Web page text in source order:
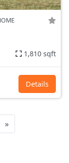
1,810 sqft
Details
»